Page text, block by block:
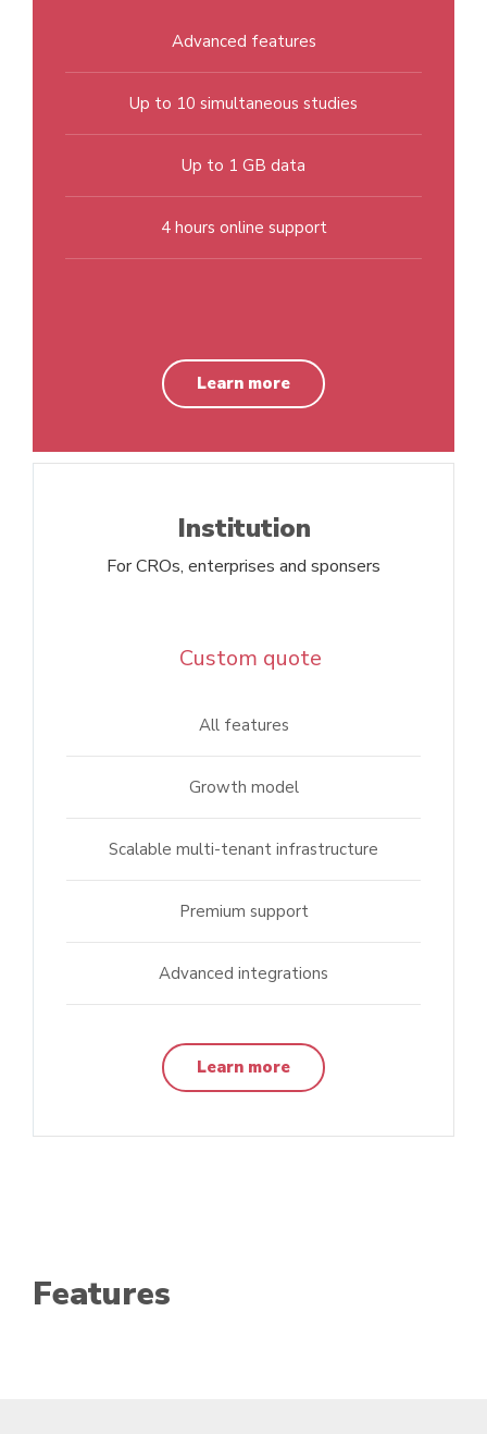
Advanced features
Up to 10 simultaneous studies
Up to 1 GB data
4 hours online support
Learn more
Institution
For CROs, enterprises and sponsers
Custom quote
All features
Growth model
Scalable multi-tenant infrastructure
Premium support
Advanced integrations
Learn more
Features